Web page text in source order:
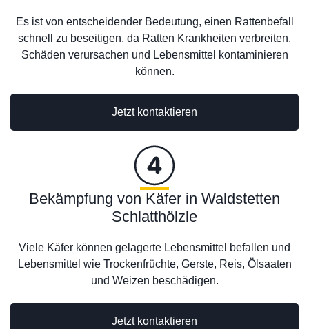
Es ist von entscheidender Bedeutung, einen Rattenbefall
schnell zu beseitigen, da Ratten Krankheiten verbreiten,
Schäden verursachen und Lebensmittel kontaminieren
können.
Jetzt kontaktieren
Jetzt kontaktieren
Bekämpfung von Käfer in Waldstetten
Schlatthölzle
Viele Käfer können gelagerte Lebensmittel befallen und
Lebensmittel wie Trockenfrüchte, Gerste, Reis, Ölsaaten
und Weizen beschädigen.